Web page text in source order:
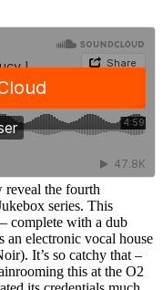
the fourth
series. This
complete with a dub
an electronic vocal house
It’s so catchy that –
this at the O2